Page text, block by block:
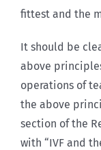
fittest and the
It should be
above
operations of
the above
section of the
with “IVF and